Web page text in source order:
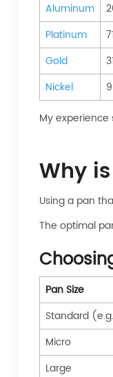
Aluminum
Platinum
71
Gold
Nickel
My
Why
Using a pan
The optimal
Pan Size
Standard
Micro
Large